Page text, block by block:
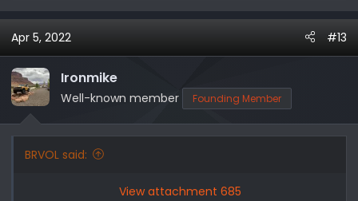
a
c
t
i
o
n
Apr 5, 2022 #13
Ironmike
Well-known member Founding Member
BRVOL said:
View attachment 685